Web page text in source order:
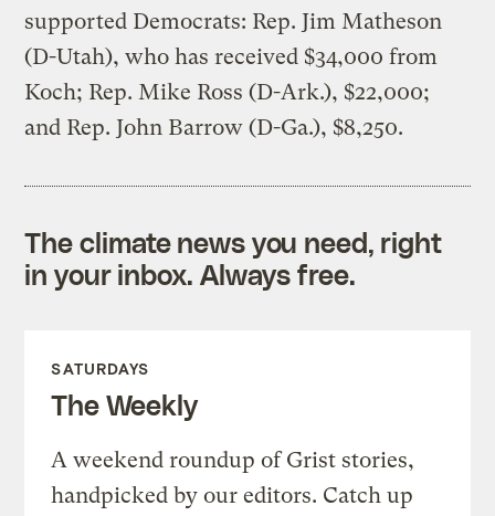
supported Democrats: Rep. Jim Matheson
(D-Utah), who has received $34,000 from
Koch; Rep. Mike Ross (D-Ark.), $22,000;
and Rep. John Barrow (D-Ga.), $8,250.
The climate news you need, right
in your inbox. Always free.
SATURDAYS
The Weekly
A weekend roundup of Grist stories,
handpicked by our editors. Catch up